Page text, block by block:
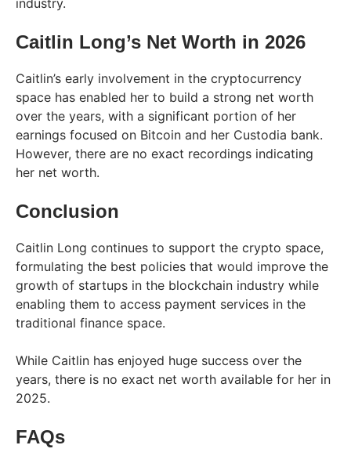
Caitlin Long’s Net Worth in 2026
Caitlin’s early involvement in the cryptocurrency
space has enabled her to build a strong net worth
over the years, with a significant portion of her
earnings focused on Bitcoin and her Custodia bank.
However, there are no exact recordings indicating
her net worth.
Conclusion
Caitlin Long continues to support the crypto space,
formulating the best policies that would improve the
growth of startups in the blockchain industry while
enabling them to access payment services in the
traditional finance space.
While Caitlin has enjoyed huge success over the
years, there is no exact net worth available for her in
2025.
FAQs